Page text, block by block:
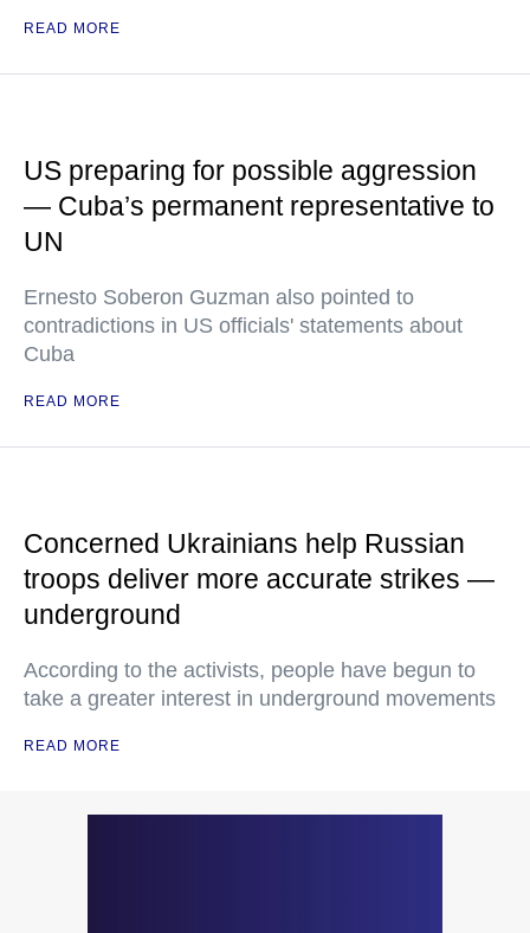
READ MORE
US preparing for possible aggression
— Cuba’s permanent representative to
UN
Ernesto Soberon Guzman also pointed to
contradictions in US officials' statements about
Cuba
READ MORE
Concerned Ukrainians help Russian
troops deliver more accurate strikes —
underground
According to the activists, people have begun to
take a greater interest in underground movements
READ MORE